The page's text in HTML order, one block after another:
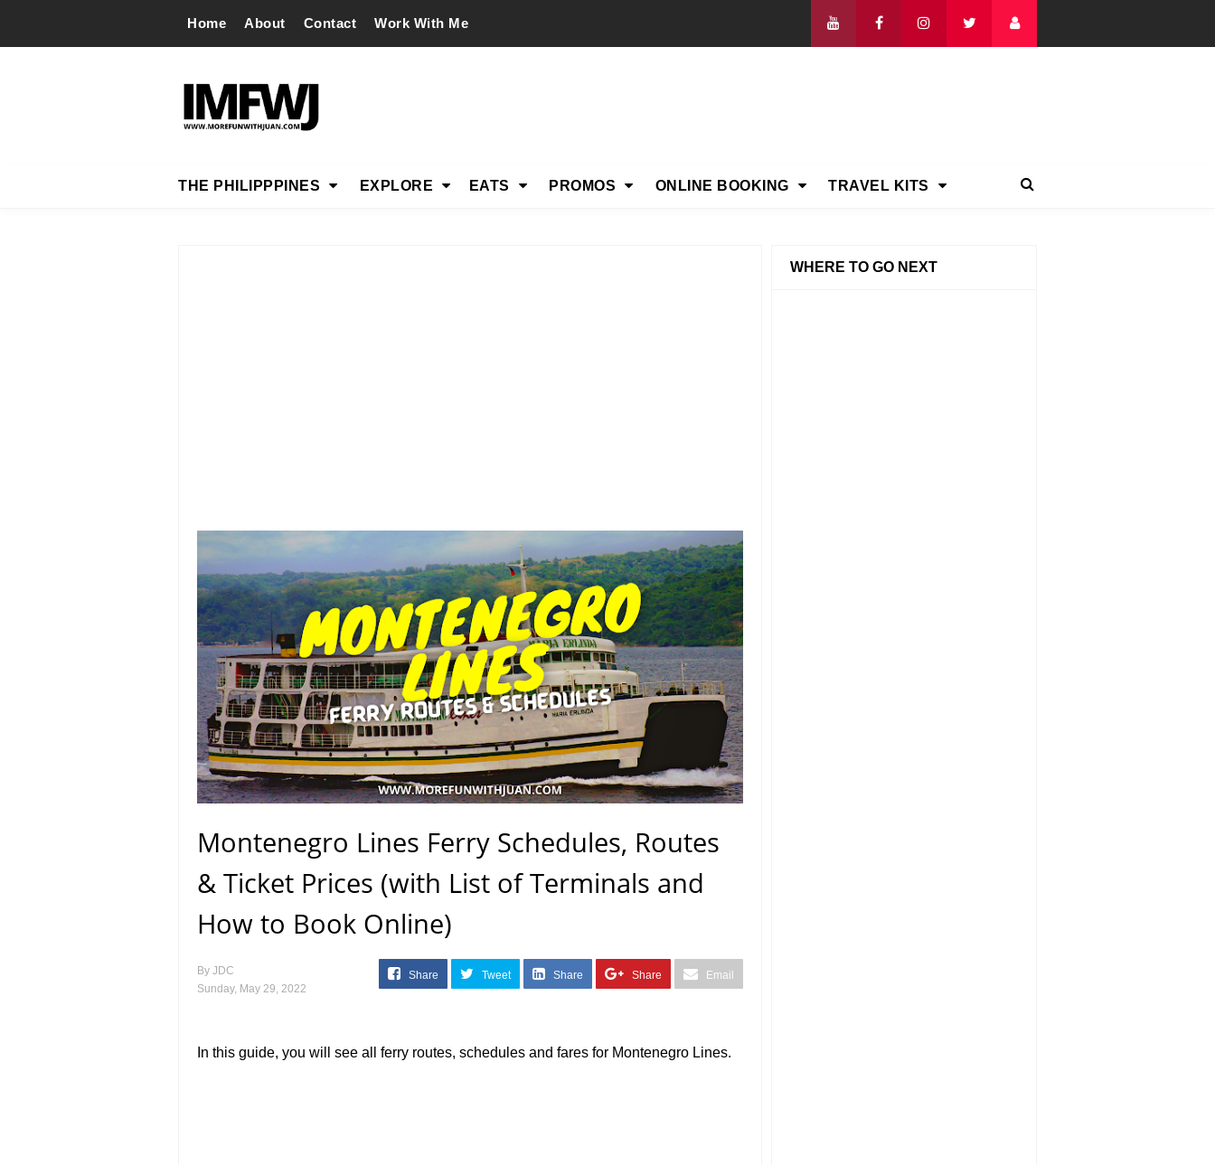
Home About Contact Work With Me
THE PHILIPPPINES EXPLORE EATS PROMOS ONLINE BOOKING TRAVEL KITS
Montenegro Lines Ferry Schedules, Routes
& Ticket Prices (with List of Terminals and
How to Book Online)
By JDC
Sunday, May 29, 2022
Share Tweet Share Share Email
In this guide, you will see all ferry routes, schedules and fares for Montenegro Lines.
WHERE TO GO NEXT